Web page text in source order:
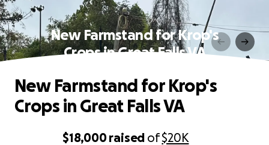
New Farmstand for Krop's
Crops in Great Falls VA
$18,000raised of$20K
New Farmstand for Krop's
Crops in Great Falls VA